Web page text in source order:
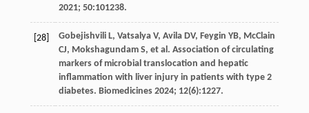
2021; 50:101238.
[28] Gobejishvili L, Vatsalya V, Avila DV, Feygin YB, McClain
CJ, Mokshagundam S, et al . Association of circulating
markers of microbial translocation and hepatic
inflammation with liver injury in patients with type 2
diabetes. Biomedicines 2024; 12(6):1227.